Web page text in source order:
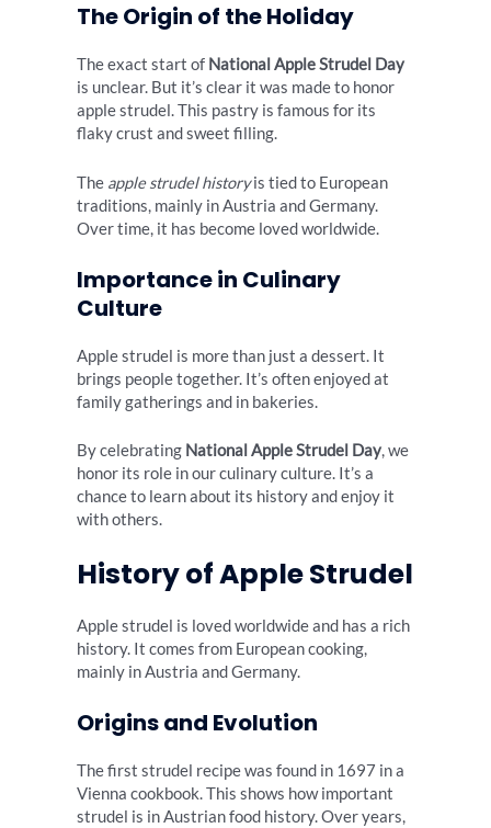
The Origin of the Holiday
The exact start of National Apple Strudel Day
is unclear. But it’s clear it was made to honor
apple strudel. This pastry is famous for its
flaky crust and sweet filling.
The apple strudel historyis tied to European
traditions, mainly in Austria and Germany.
Over time, it has become loved worldwide.
Importance in Culinary
Culture
Apple strudel is more than just a dessert. It
brings people together. It’s often enjoyed at
family gatherings and in bakeries.
By celebrating National Apple Strudel Day, we
honor its role in our culinary culture. It’s a
chance to learn about its history and enjoy it
with others.
History of Apple Strudel
Apple strudel is loved worldwide and has a rich
history. It comes from European cooking,
mainly in Austria and Germany.
Origins and Evolution
The first strudel recipe was found in 1697 in a
Vienna cookbook. This shows how important
strudel is in Austrian food history. Over years,